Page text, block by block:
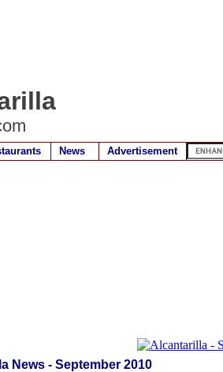
News Advertisement
News - September 2010